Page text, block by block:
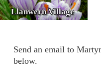
Llanwern Village
Send an email to
below.